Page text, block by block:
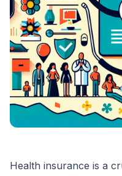
Health insurance is a